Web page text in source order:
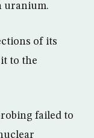
uranium.
of its
to the
failed to